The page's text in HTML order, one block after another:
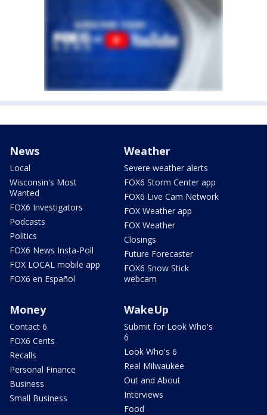
News
Local
Wisconsin's Most
Wanted
FOX6 Investigators
Podcasts
Politics
FOX6 News Insta-Poll
FOX LOCAL mobile app
FOX6 en Español
Weather
Severe weather alerts
FOX6 Storm Center app
FOX6 Live Cam Network
FOX Weather app
FOX Weather
Closings
Future Forecaster
FOX6 Snow Stick
webcam
Money
Contact 6
FOX6 Cents
Recalls
Personal Finance
Business
Small Business
WakeUp
Submit for Look Who's
6
Look Who's 6
Real Milwaukee
Out and About
Interviews
Food